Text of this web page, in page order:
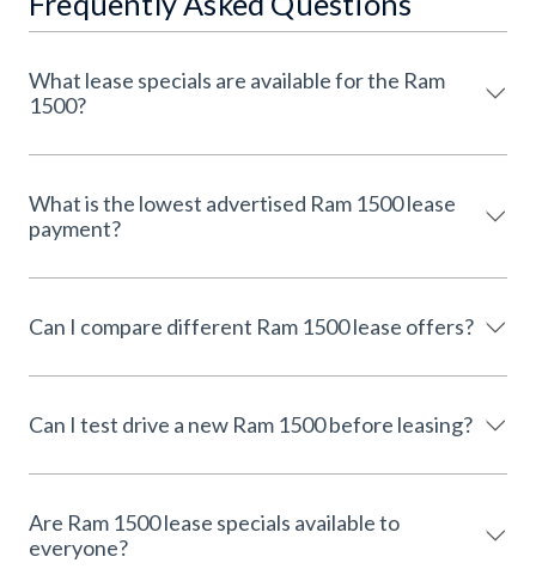
What lease specials are available for the Ram
1500?
What is the lowest advertised Ram 1500 lease
payment?
Can I compare different Ram 1500 lease offers?
Can I test drive a new Ram 1500 before leasing?
Are Ram 1500 lease specials available to
everyone?